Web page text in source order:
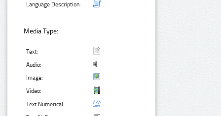
Language Description:
Media Type:
Text:
Audio:
Image:
Video:
Text Numerical: